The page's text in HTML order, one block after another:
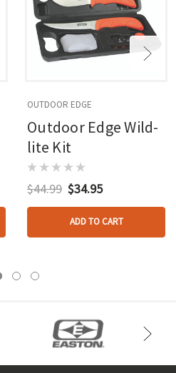
OUTDOOR EDGE
Outdoor Edge Wild-
lite Kit
$44.99 $34.95
ADD TO CART